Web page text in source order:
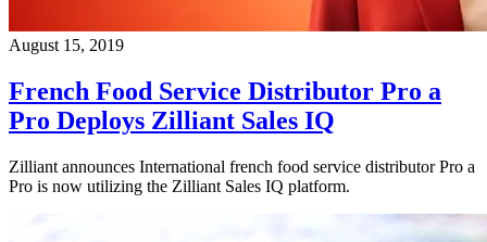
August 15, 2019
French Food Service Distributor Pro a
Pro Deploys Zilliant Sales IQ
Zilliant announces International french food service distributor Pro a
Pro is now utilizing the Zilliant Sales IQ platform.